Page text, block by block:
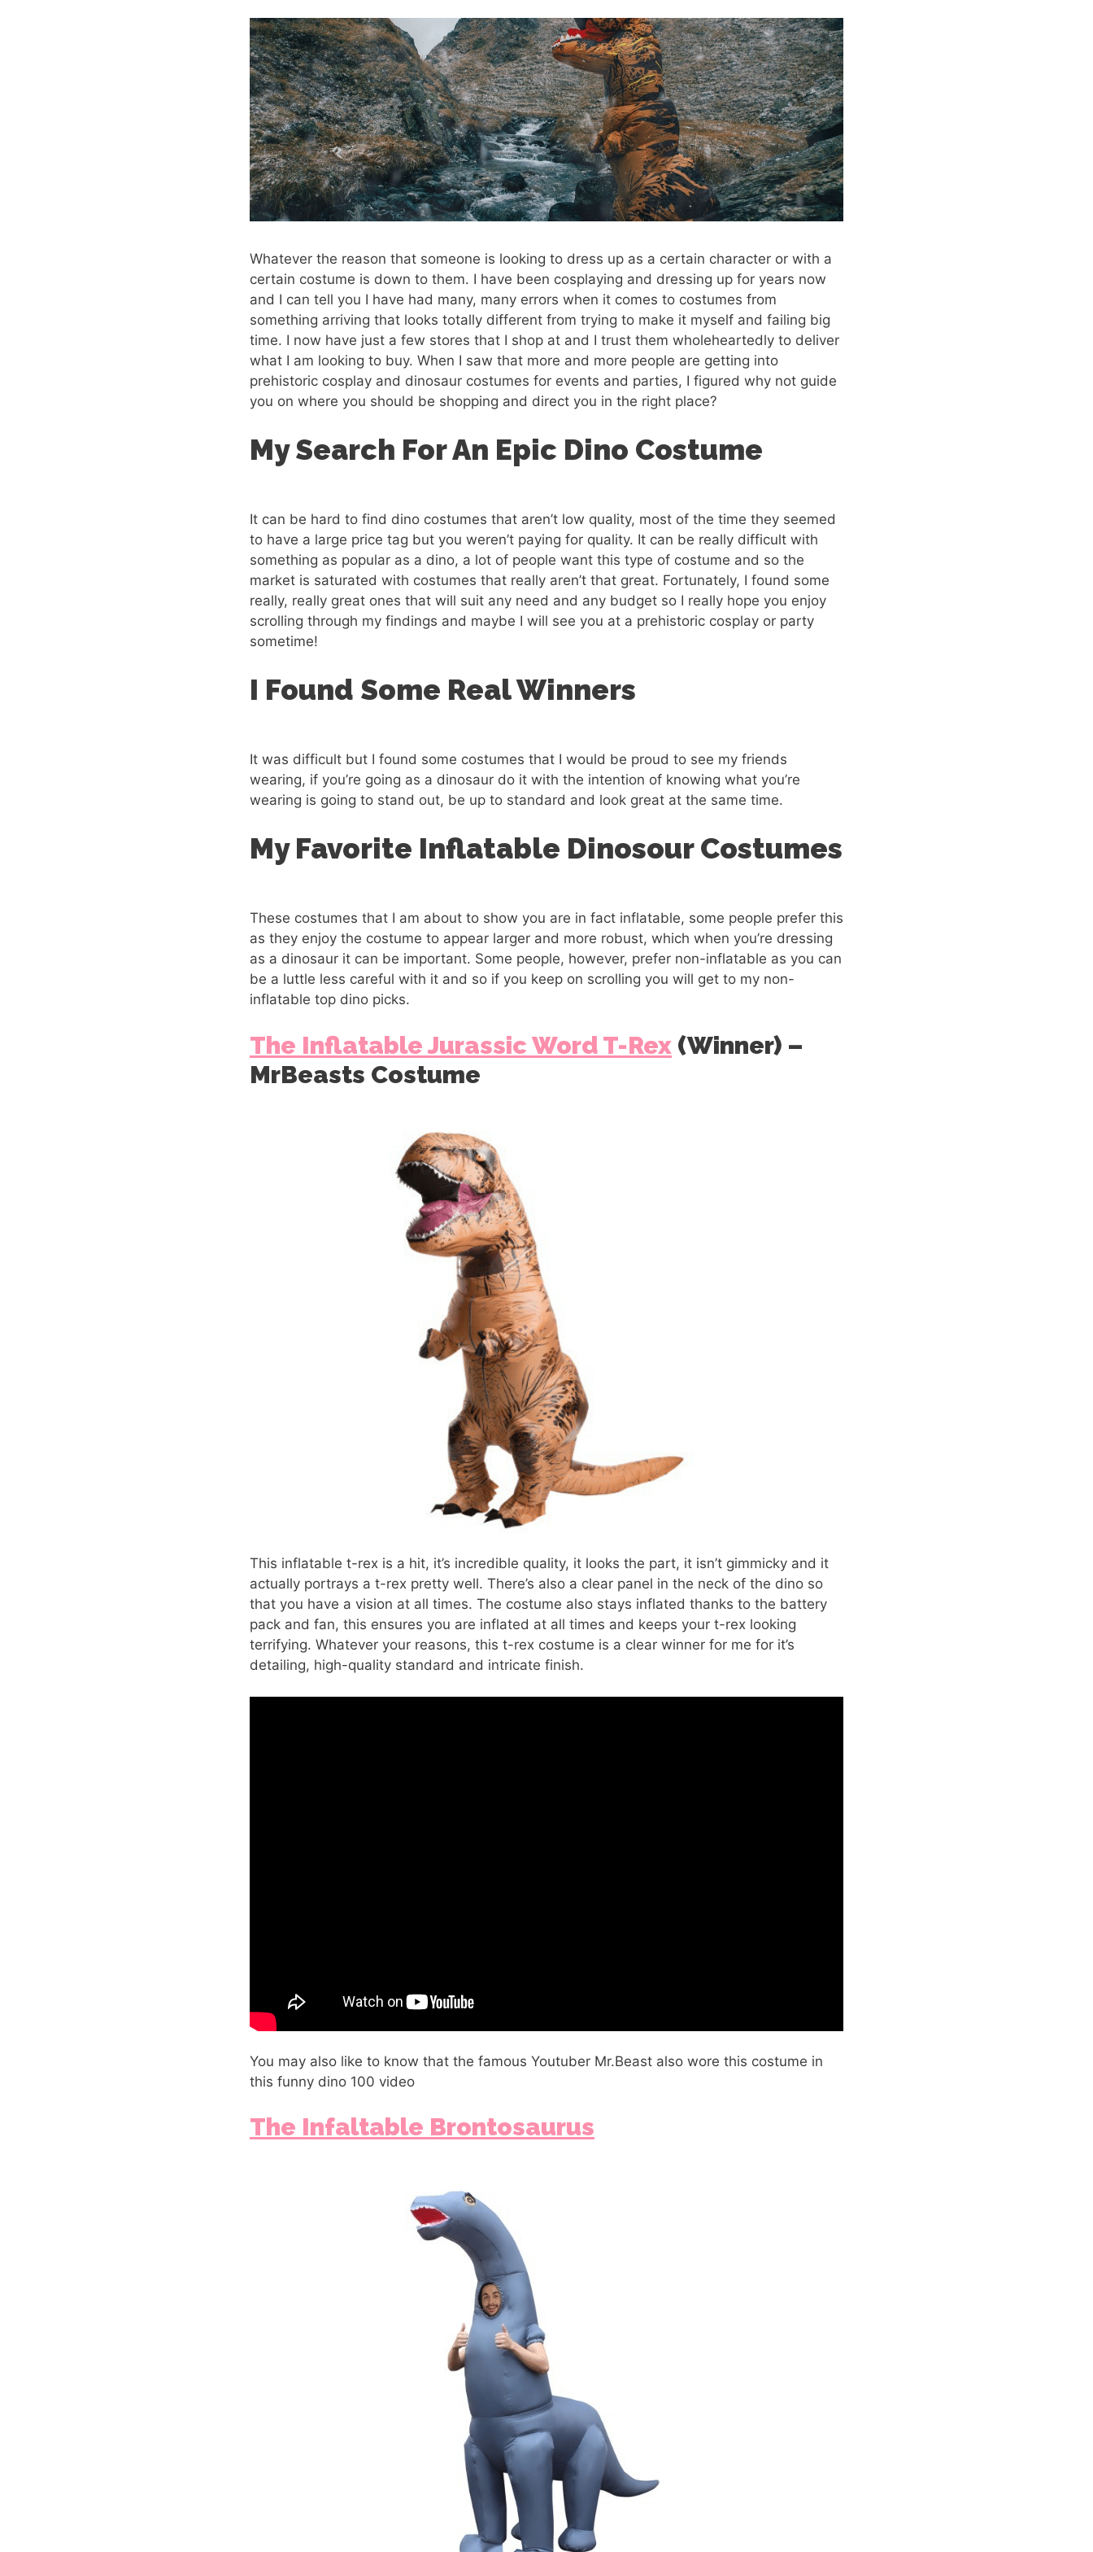
Whatever the reason that someone is looking to dress up as a certain character or with a
certain costume is down to them. I have been cosplaying and dressing up for years now
and I can tell you I have had many, many errors when it comes to costumes from
something arriving that looks totally different from trying to make it myself and failing big
time. I now have just a few stores that I shop at and I trust them wholeheartedly to deliver
what I am looking to buy. When I saw that more and more people are getting into
prehistoric cosplay and dinosaur costumes for events and parties, I figured why not guide
you on where you should be shopping and direct you in the right place?
My Search For An Epic Dino Costume
It can be hard to find dino costumes that aren’t low quality, most of the time they seemed
to have a large price tag but you weren’t paying for quality. It can be really difficult with
something as popular as a dino, a lot of people want this type of costume and so the
market is saturated with costumes that really aren’t that great. Fortunately, I found some
really, really great ones that will suit any need and any budget so I really hope you enjoy
scrolling through my findings and maybe I will see you at a prehistoric cosplay or party
sometime!
I Found Some Real Winners
It was difficult but I found some costumes that I would be proud to see my friends
wearing, if you’re going as a dinosaur do it with the intention of knowing what you’re
wearing is going to stand out, be up to standard and look great at the same time.
My Favorite Inflatable Dinosour Costumes
These costumes that I am about to show you are in fact inflatable, some people prefer this
as they enjoy the costume to appear larger and more robust, which when you’re dressing
as a dinosaur it can be important. Some people, however, prefer non-inflatable as you can
be a luttle less careful with it and so if you keep on scrolling you will get to my non-
inflatable top dino picks.
The Inflatable Jurassic Word T-Rex (Winner) –
MrBeasts Costume
This inflatable t-rex is a hit, it’s incredible quality, it looks the part, it isn’t gimmicky and it
actually portrays a t-rex pretty well. There’s also a clear panel in the neck of the dino so
that you have a vision at all times. The costume also stays inflated thanks to the battery
pack and fan, this ensures you are inflated at all times and keeps your t-rex looking
terrifying. Whatever your reasons, this t-rex costume is a clear winner for me for it’s
detailing, high-quality standard and intricate finish.
You may also like to know that the famous Youtuber Mr.Beast also wore this costume in
this funny dino 100 video
The Infaltable Brontosaurus